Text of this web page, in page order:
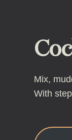
Mix,
With